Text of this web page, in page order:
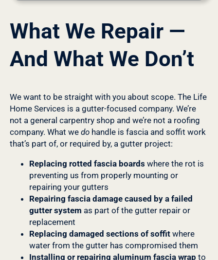
What We Repair —
And What We Don’t
We want to be straight with you about scope. The Life
Home Services is a gutter-focused company. We’re
not a general carpentry shop and we’re not a roofing
company. What we do handle is fascia and soffit work
that’s part of, or required by, a gutter project:
Replacing rotted fascia boards where the rot is
preventing us from properly mounting or
repairing your gutters
Repairing fascia damage caused by a failed
gutter system as part of the gutter repair or
replacement
Replacing damaged sections of soffit where
water from the gutter has compromised them
Installing or repairing aluminum fascia wrap to